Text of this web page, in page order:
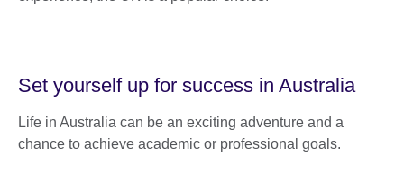
Set yourself up for success in Australia
Life in Australia can be an exciting adventure and a
chance to achieve academic or professional goals.